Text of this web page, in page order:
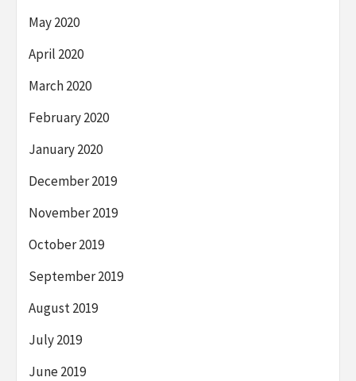
May 2020
April 2020
March 2020
February 2020
January 2020
December 2019
November 2019
October 2019
September 2019
August 2019
July 2019
June 2019